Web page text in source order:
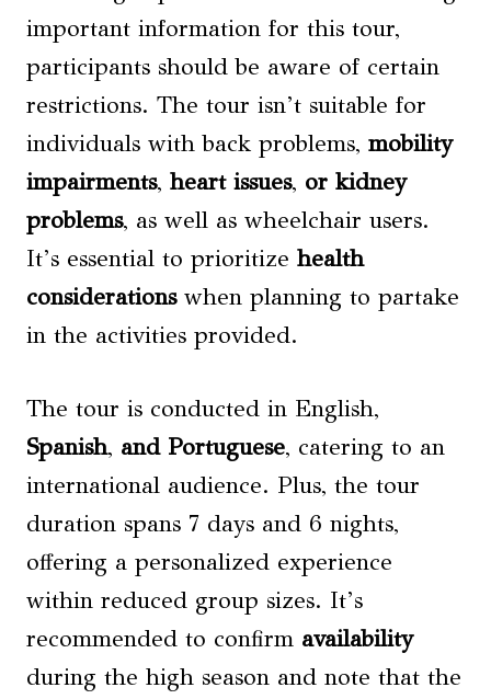
important information for this tour,
participants should be aware of certain
restrictions. The tour isn’t suitable for
individuals with back problems, mobility
impairments, heart issues, or kidney
problems, as well as wheelchair users.
It’s essential to prioritize health
considerationswhen planning to partake
in the activities provided.
The tour is conducted in English,
Spanish, and Portuguese, catering to an
international audience. Plus, the tour
duration spans 7 days and 6 nights,
offering a personalized experience
within reduced group sizes. It’s
recommended to confirm availability
during the high season and note that the